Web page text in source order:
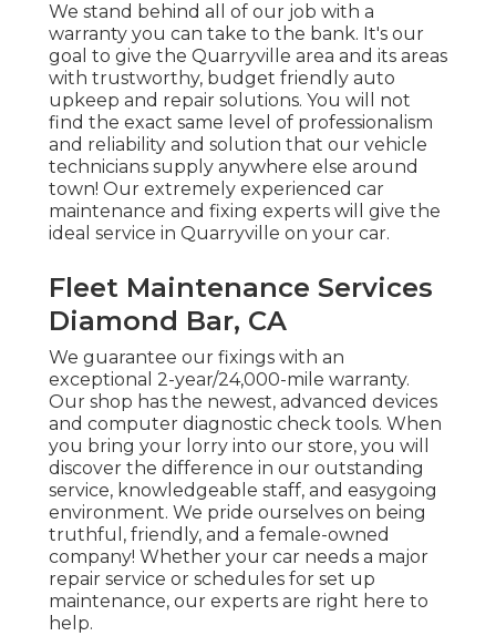
We stand behind all of our job with a
warranty you can take to the bank. It's our
goal to give the Quarryville area and its areas
with trustworthy, budget friendly auto
upkeep and repair solutions. You will not
find the exact same level of professionalism
and reliability and solution that our vehicle
technicians supply anywhere else around
town! Our extremely experienced car
maintenance and fixing experts will give the
ideal service in Quarryville on your car.
Fleet Maintenance Services
Diamond Bar, CA
We guarantee our fixings with an
exceptional 2-year/24,000-mile warranty.
Our shop has the newest, advanced devices
and computer diagnostic check tools. When
you bring your lorry into our store, you will
discover the difference in our outstanding
service, knowledgeable staff, and easygoing
environment. We pride ourselves on being
truthful, friendly, and a female-owned
company! Whether your car needs a major
repair service or schedules for set up
maintenance, our experts are right here to
help.